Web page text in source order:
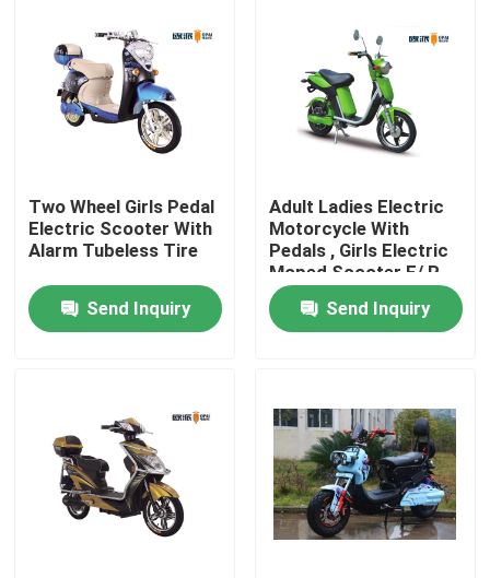
About Us
Factory Tour
Quality Control
Contact Us
Electric Moped Scooter
Electric Motor Scooter
Two Wheel Girls Pedal
Electric Scooter With
Alarm Tubeless Tire
Send Inquiry
Adult Ladies Electric
Motorcycle With
Pedals , Girls Electric
Moped Scooter F/ R
Drum Brake
Send Inquiry